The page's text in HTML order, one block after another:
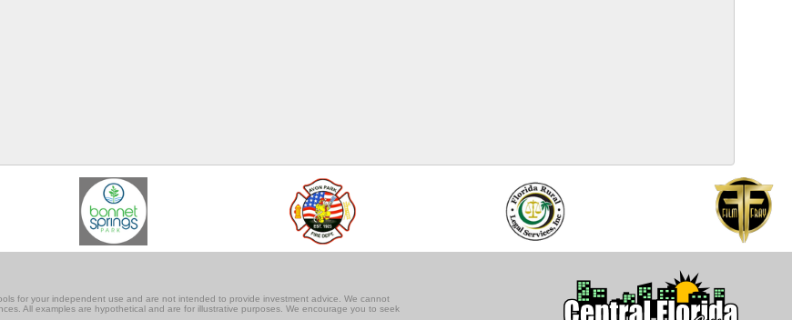
for your independent use and are not intended to provide investment advice. We cannot
All examples are hypothetical and are for illustrative purposes. We encourage you to seek